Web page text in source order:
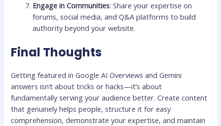
Engage in Communities: Share your expertise on
forums, social media, and Q&A platforms to build
authority beyond your website.
Final Thoughts
Getting featured in Google AI Overviews and Gemini
answers isn’t about tricks or hacks—it’s about
fundamentally serving your audience better. Create content
that genuinely helps people, structure it for easy
comprehension, demonstrate your expertise, and maintain